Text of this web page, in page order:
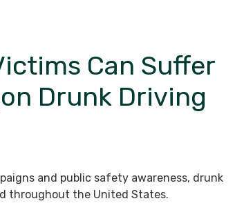
Can Suffer
Drunk Driving
and public safety awareness, drunk
throughout the United States.